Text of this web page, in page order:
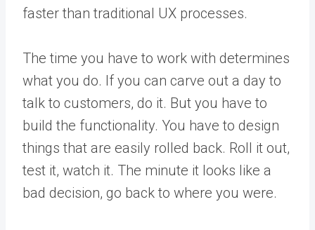
faster than traditional UX processes.
The time you have to work with determines
what you do. If you can carve out a day to
talk to customers, do it. But you have to
build the functionality. You have to design
things that are easily rolled back. Roll it out,
test it, watch it. The minute it looks like a
bad decision, go back to where you were.